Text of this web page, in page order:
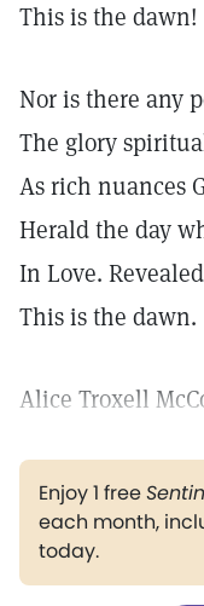
This is the dawn!
Nor is there any
The glory
As rich nuances
Herald the day
In Love.
This is the dawn.
Alice Troxell
Enjoy 1 free
each month,
today.